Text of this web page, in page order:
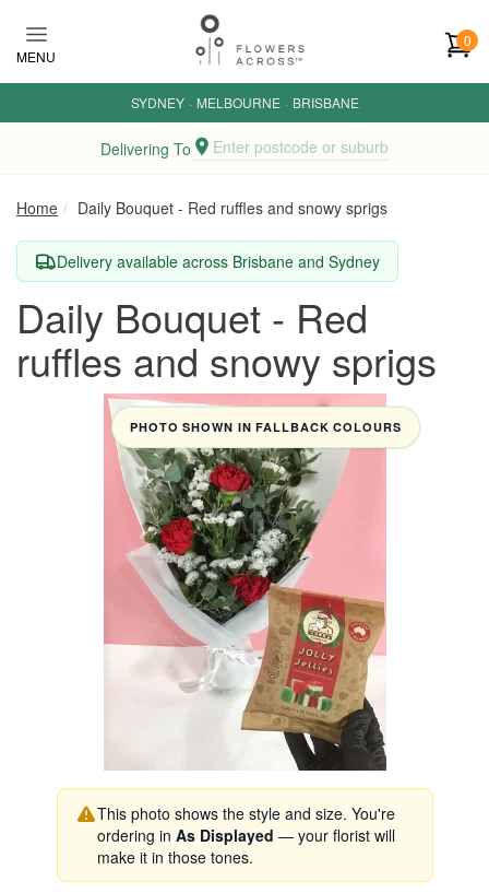
MENU
0
SYDNEY · MELBOURNE · BRISBANE
Delivering To Enter postcode or suburb
Home Daily Bouquet - Red ruffles and snowy sprigs
Delivery available across Brisbane and Sydney
Daily Bouquet - Red
ruffles and snowy sprigs
PHOTO SHOWN IN FALLBACK COLOURS
This photo shows the style and size. You're
ordering in As Displayed — your florist will
make it in those tones.